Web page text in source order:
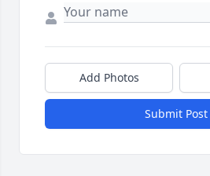
Add Photos
Submit Post